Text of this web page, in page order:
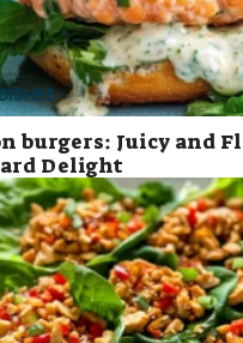
burgers: Juicy and
Delight